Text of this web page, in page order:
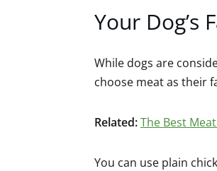
Your Dog’s
While dogs are
choose meat as their
Related:The Best
You can use plain